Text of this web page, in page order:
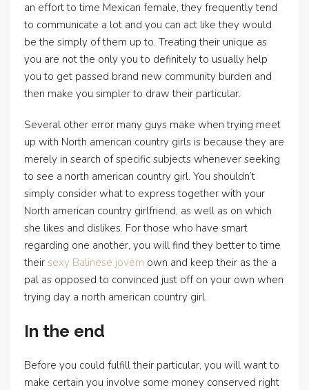
an effort to time Mexican female, they frequently tend
to communicate a lot and you can act like they would
be the simply of them up to. Treating their unique as
you are not the only you to definitely to usually help
you to get passed brand new community burden and
then make you simpler to draw their particular.
Several other error many guys make when trying meet
up with North american country girls is because they are
merely in search of specific subjects whenever seeking
to see a north american country girl. You shouldn’t
simply consider what to express together with your
North american country girlfriend, as well as on which
she likes and dislikes. For those who have smart
regarding one another, you will find they better to time
their sexy Balinese jovem own and keep their as the a
pal as opposed to convinced just off on your own when
trying day a north american country girl.
In the end
Before you could fulfill their particular, you will want to
make certain you involve some money conserved right